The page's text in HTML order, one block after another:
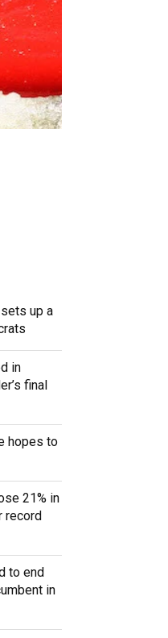
up a
in
final
hopes to
21% in
record
to end
in